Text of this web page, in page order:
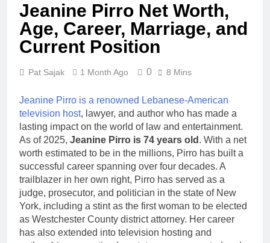
Jeanine Pirro Net Worth,
Age, Career, Marriage, and
Current Position
Pat Sajak 1 Month Ago 0 8 Mins
Jeanine Pirro is a renowned Lebanese-American
television host, lawyer, and author who has made a
lasting impact on the world of law and entertainment.
As of 2025, Jeanine Pirro is 74 years old . With a net
worth estimated to be in the millions, Pirro has built a
successful career spanning over four decades. A
trailblazer in her own right, Pirro has served as a
judge, prosecutor, and politician in the state of New
York, including a stint as the first woman to be elected
as Westchester County district attorney. Her career
has also extended into television hosting and